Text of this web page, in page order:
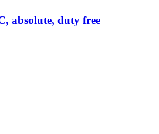
absolute, duty free